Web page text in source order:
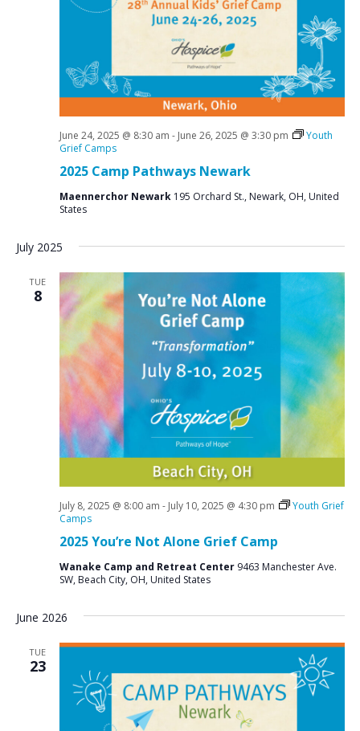
2025 Camp Pathways Newark
June 24, 2025 @ 8:30 am - June 26, 2025 @ 3:30 pm
Youth
Grief Camps
Maennerchor Newark 195 Orchard St., Newark, OH, United
States
July 2025
TUE
8
2025 You’re Not Alone Grief Camp
July 8, 2025 @ 8:00 am - July 10, 2025 @ 4:30 pm
Youth Grief
Camps
Wanake Camp and Retreat Center 9463 Manchester Ave.
SW, Beach City, OH, United States
June 2026
TUE
23